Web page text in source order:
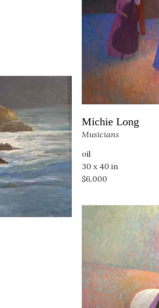
Michie Long
Musicians
oil
30 x 40 in
$6,000